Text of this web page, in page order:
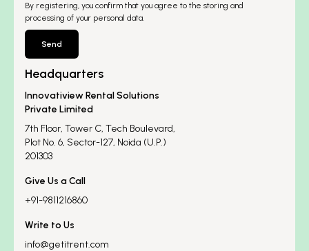
By registering, you confirm that you agree to the storing and
processing of your personal data.
Send
Headquarters
Innovatiview Rental Solutions
Private Limited
7th Floor, Tower C, Tech Boulevard,
Plot No. 6, Sector-127, Noida (U.P.)
201303
Give Us a Call
+91-9811216860
Write to Us
info@getitrent.com